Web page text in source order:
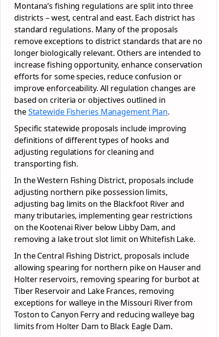
Montana’s fishing regulations are split into three
districts – west, central and east. Each district has
standard regulations. Many of the proposals
remove exceptions to district standards that are no
longer biologically relevant. Others are intended to
increase fishing opportunity, enhance conservation
efforts for some species, reduce confusion or
improve enforceability. All regulation changes are
based on criteria or objectives outlined in
theStatewide Fisheries Management Plan.
Specific statewide proposals include improving
definitions of different types of hooks and
adjusting regulations for cleaning and
transporting fish.
In the Western Fishing District, proposals include
adjusting northern pike possession limits,
adjusting bag limits on the Blackfoot River and
many tributaries, implementing gear restrictions
on the Kootenai River below Libby Dam, and
removing a lake trout slot limit on Whitefish Lake.
In the Central Fishing District, proposals include
allowing spearing for northern pike on Hauser and
Holter reservoirs, removing spearing for burbot at
Tiber Reservoir and Lake Frances, removing
exceptions for walleye in the Missouri River from
Toston to Canyon Ferry and reducing walleye bag
limits from Holter Dam to Black Eagle Dam.